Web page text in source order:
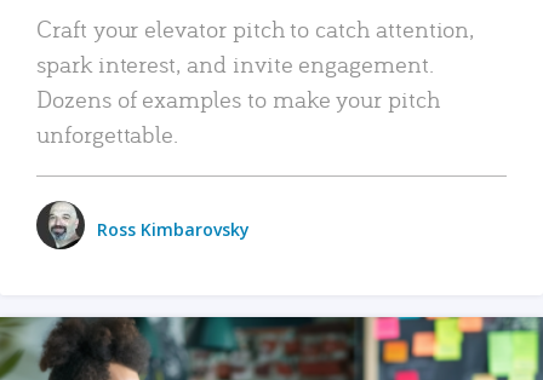
Craft your elevator pitch to catch attention,
spark interest, and invite engagement.
Dozens of examples to make your pitch
unforgettable.
Ross Kimbarovsky